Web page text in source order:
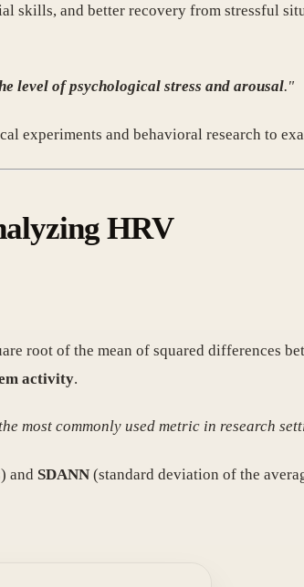
skills, and better recovery from stressful
level of psychological stress and arousal."
experiments and behavioral research to
HRV
root of the mean of squared differences
activity.
most commonly used metric in research
and SDANN (standard deviation of the